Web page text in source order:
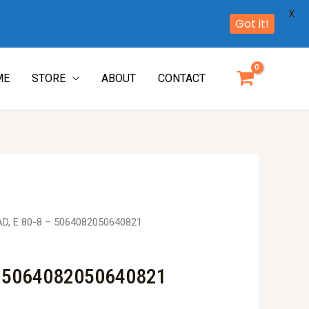
STORE ABOUT CONTACT
E 80-8 – 5064082050640821
Got it!
X